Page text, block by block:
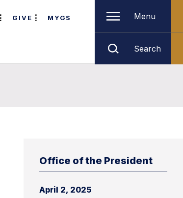
GIVE MYGS Menu
Search
Office of the President
April 2, 2025